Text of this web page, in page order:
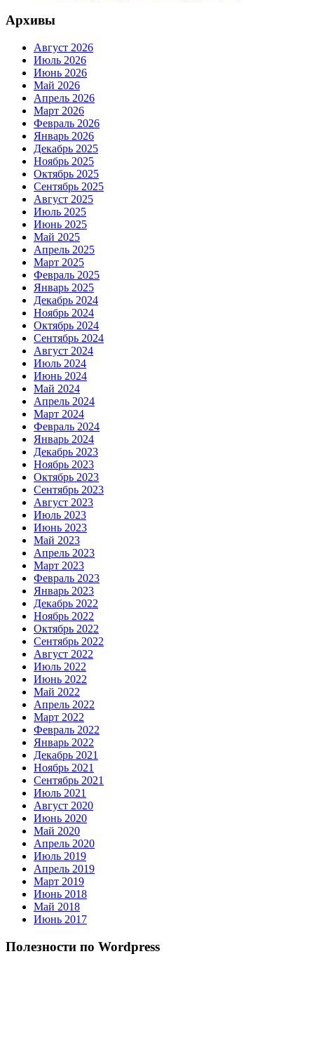
Архивы
Август 2026
Июль 2026
Июнь 2026
Май 2026
Апрель 2026
Март 2026
Февраль 2026
Январь 2026
Декабрь 2025
Ноябрь 2025
Октябрь 2025
Сентябрь 2025
Август 2025
Июль 2025
Июнь 2025
Май 2025
Апрель 2025
Март 2025
Февраль 2025
Январь 2025
Декабрь 2024
Ноябрь 2024
Октябрь 2024
Сентябрь 2024
Август 2024
Июль 2024
Июнь 2024
Май 2024
Апрель 2024
Март 2024
Февраль 2024
Январь 2024
Декабрь 2023
Ноябрь 2023
Октябрь 2023
Сентябрь 2023
Август 2023
Июль 2023
Июнь 2023
Май 2023
Апрель 2023
Март 2023
Февраль 2023
Январь 2023
Декабрь 2022
Ноябрь 2022
Октябрь 2022
Сентябрь 2022
Август 2022
Июль 2022
Июнь 2022
Май 2022
Апрель 2022
Март 2022
Февраль 2022
Январь 2022
Декабрь 2021
Ноябрь 2021
Сентябрь 2021
Июль 2021
Август 2020
Июнь 2020
Май 2020
Апрель 2020
Июль 2019
Апрель 2019
Март 2019
Июнь 2018
Май 2018
Июнь 2017
Полезности по Wordpress